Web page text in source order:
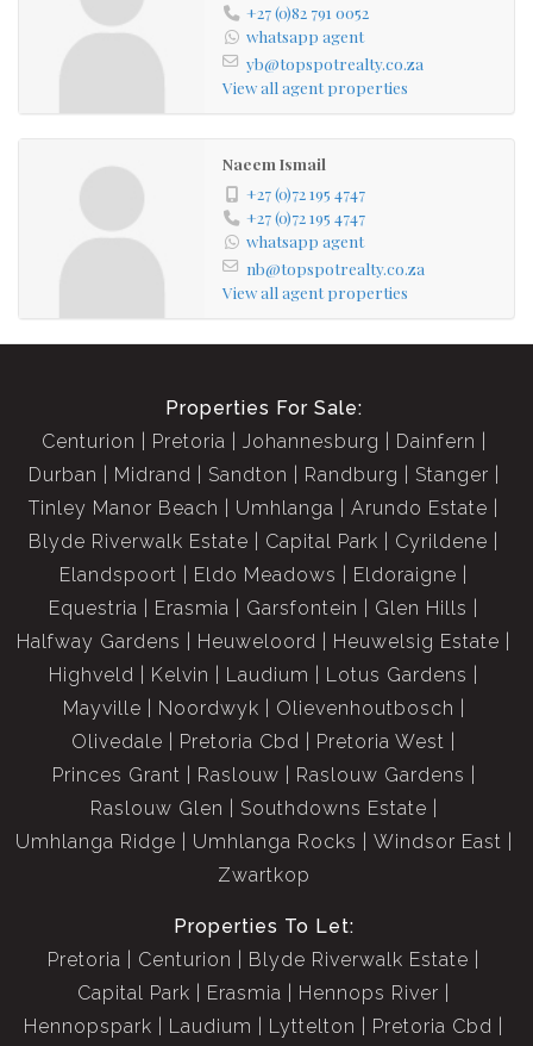
+27 (0)82 791 0052
whatsapp agent
yb@topspotrealty.co.za
View all agent properties
Naeem Ismail
+27 (0)72 195 4747
+27 (0)72 195 4747
whatsapp agent
nb@topspotrealty.co.za
View all agent properties
Properties For Sale:
Centurion
Pretoria Johannesburg
Dainfern
Durban
Midrand Sandton Randburg
Stanger
Tinley Manor Beach
Umhlanga
Arundo Estate
Blyde Riverwalk Estate
Capital Park
Cyrildene
Elandspoort
Eldo Meadows
Eldoraigne
Equestria
Erasmia Garsfontein
Glen Hills
Halfway Gardens
Heuweloord
Heuwelsig Estate
Highveld
Kelvin Laudium
Lotus Gardens
Mayville
Noordwyk
Olievenhoutbosch
Olivedale
Pretoria Cbd
Pretoria West
Princes Grant
Raslouw
Raslouw Gardens
Raslouw Glen
Southdowns Estate
Umhlanga Ridge
Umhlanga Rocks
Windsor East
Zwartkop
Properties To Let:
Pretoria
Centurion
Blyde Riverwalk Estate
Capital Park
Erasmia
Hennops River
Hennopspark
Laudium Lyttelton Pretoria Cbd